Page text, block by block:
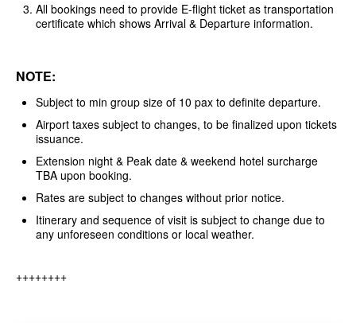
All bookings need to provide E-flight ticket as transportation
certificate which shows Arrival & Departure information.
NOTE:
Subject to min group size of 10 pax to definite departure.
Airport taxes subject to changes, to be finalized upon tickets
issuance.
Extension night & Peak date & weekend hotel surcharge
TBA upon booking.
Rates are subject to changes without prior notice.
Itinerary and sequence of visit is subject to change due to
any unforeseen conditions or local weather.
++++++++